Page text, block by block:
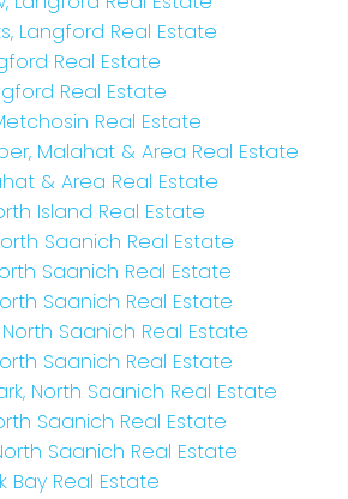
Langford Real Estate
Real Estate
Real Estate
Real Estate
Malahat & Area Real Estate
& Area Real Estate
Island Real Estate
Saanich Real Estate
Saanich Real Estate
Saanich Real Estate
Saanich Real Estate
Saanich Real Estate
North Saanich Real Estate
Saanich Real Estate
Saanich Real Estate
Bay Real Estate